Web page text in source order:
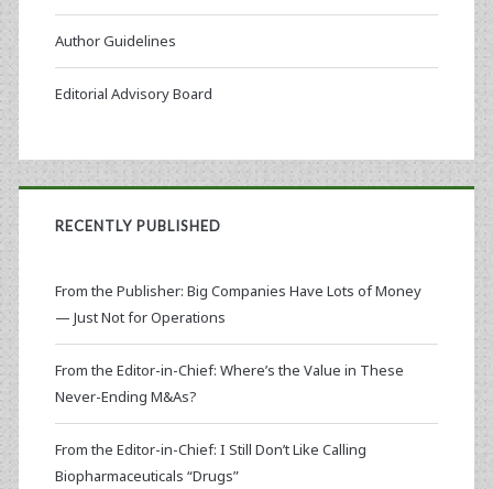
Author Guidelines
Editorial Advisory Board
RECENTLY PUBLISHED
From the Publisher: Big Companies Have Lots of Money
— Just Not for Operations
From the Editor-in-Chief: Where’s the Value in These
Never-Ending M&As?
From the Editor-in-Chief: I Still Don’t Like Calling
Biopharmaceuticals “Drugs”